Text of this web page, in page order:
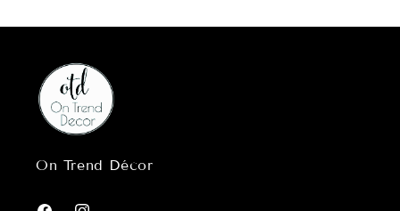
On Trend Décor